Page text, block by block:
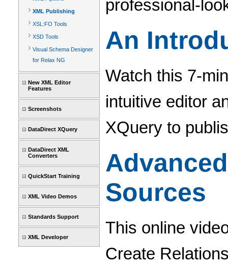
XML Publishing
XSL:FO Tools
XSD Tools
Visual Schema Designer
for Relax NG
New XML Editor
Features
Screenshots
DataDirect XQuery
DataDirect XML
Converters
QuickStart Training
XML Video Demos
Standards Support
XML Developer
professional-
An
Watch this 7-
intuitive editor
XQuery to
Sources
This online
Create